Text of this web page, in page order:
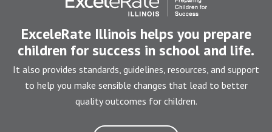
ExceleRate Illinois helps you prepare
children for success in school and life.
It also provides standards, guidelines, resources, and support
to help you make sensible changes that lead to better
quality outcomes for children.